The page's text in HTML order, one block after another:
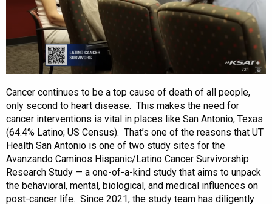
Cancer continues to be a top cause of death of all people,
only second to heart disease. This makes the need for
cancer interventions is vital in places like San Antonio, Texas
(64.4% Latino; US Census). That’s one of the reasons that UT
Health San Antonio is one of two study sites for the
Avanzando Caminos Hispanic/Latino Cancer Survivorship
Research Study — a one-of-a-kind study that aims to unpack
the behavioral, mental, biological, and medical influences on
post-cancer life. Since 2021, the study team has diligently